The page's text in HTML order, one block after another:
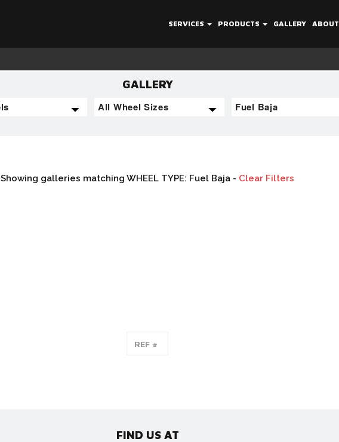
SERVICES PRODUCTS GALLERY ABOUT
GALLERY
Showing galleries matching WHEEL TYPE: Fuel Baja - Clear Filters
FIND US AT